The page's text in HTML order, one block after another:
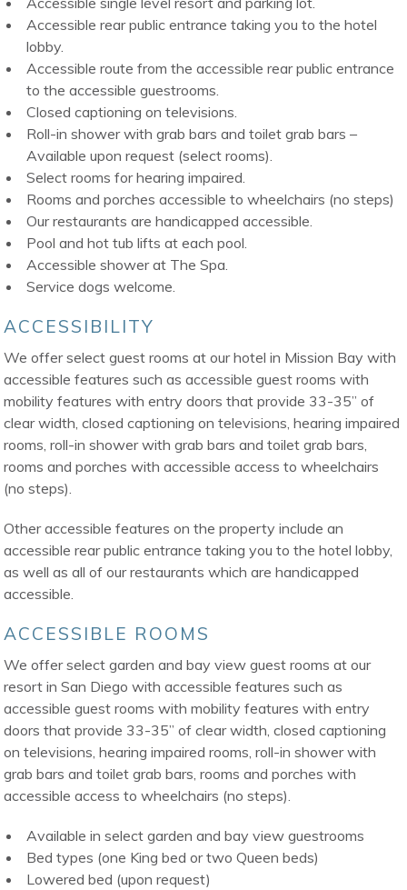
Accessible rear public entrance taking you to the hotel
lobby.
Accessible route from the accessible rear public entrance
to the accessible guestrooms.
Closed captioning on televisions.
Roll-in shower with grab bars and toilet grab bars –
Available upon request (select rooms).
Select rooms for hearing impaired.
Rooms and porches accessible to wheelchairs (no steps)
Our restaurants are handicapped accessible.
Pool and hot tub lifts at each pool.
Accessible shower at The Spa.
Service dogs welcome.
ACCESSIBILITY
We offer select guest rooms at our hotel in Mission Bay with
accessible features such as accessible guest rooms with
mobility features with entry doors that provide 33-35” of
clear width, closed captioning on televisions, hearing impaired
rooms, roll-in shower with grab bars and toilet grab bars,
rooms and porches with accessible access to wheelchairs
(no steps).
Other accessible features on the property include an
accessible rear public entrance taking you to the hotel lobby,
as well as all of our restaurants which are handicapped
accessible.
ACCESSIBLE ROOMS
We offer select garden and bay view guest rooms at our
resort in San Diego with accessible features such as
accessible guest rooms with mobility features with entry
doors that provide 33-35” of clear width, closed captioning
on televisions, hearing impaired rooms, roll-in shower with
grab bars and toilet grab bars, rooms and porches with
accessible access to wheelchairs (no steps).
Available in select garden and bay view guestrooms
Bed types (one King bed or two Queen beds)
Lowered bed (upon request)